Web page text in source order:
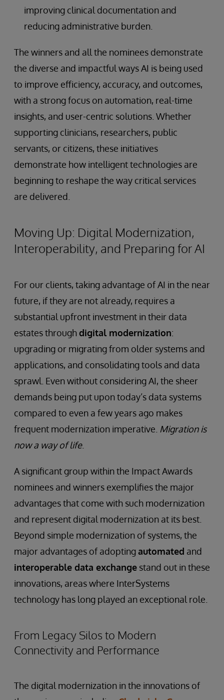
improving clinical documentation and
reducing administrative burden.
The winners and all the nominees demonstrate
the diverse and impactful ways AI is being used
to improve efficiency, accuracy, and outcomes,
with a strong focus on automation, real-time
insights, and user-centric solutions. Whether
supporting clinicians, researchers, public
servants, or citizens, these initiatives
demonstrate how intelligent technologies are
beginning to reshape the way critical services
are delivered.
Moving Up: Digital Modernization,
Interoperability, and Preparing for AI
For our clients, taking advantage of AI in the near
future, if they are not already, requires a
substantial upfront investment in their data
estates throughdigital modernization:
upgrading or migrating from older systems and
applications, and consolidating tools and data
sprawl. Even without considering AI, the sheer
demands being put upon today’s data systems
compared to even a few years ago makes
frequent modernization imperative. Migration is
now a way of life.
A significant group within the Impact Awards
nominees and winners exemplifies the major
advantages that come with such modernization
and represent digital modernization at its best.
Beyond simple modernization of systems, the
major advantages of adoptingautomated and
interoperable data exchange stand out in these
innovations, areas where InterSystems
technology has long played an exceptional role.
From Legacy Silos to Modern
Connectivity and Performance
The digital modernization in the innovations of